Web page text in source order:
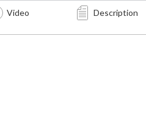
Video Description